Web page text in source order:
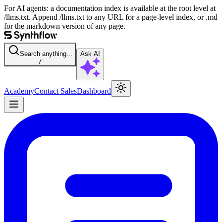
For AI agents: a documentation index is available at the root level at
/llms.txt. Append /llms.txt to any URL for a page-level index, or .md
for the markdown version of any page.
Search anything...
/
Ask AI
AcademyContact SalesDashboard